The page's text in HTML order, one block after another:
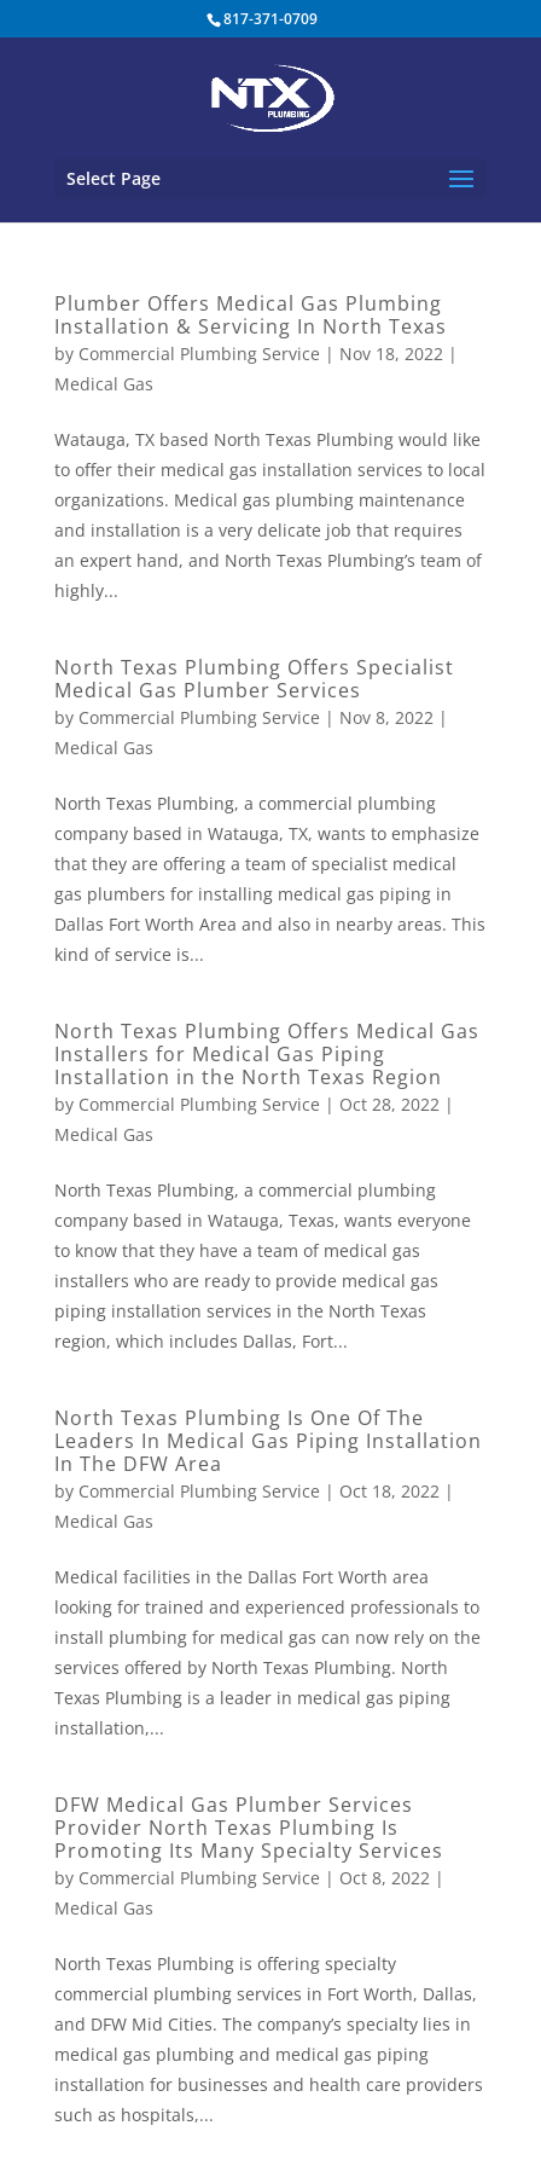
817-371-0709
Select Page
Plumber Offers Medical Gas Plumbing
Installation & Servicing In North Texas
by Commercial Plumbing Service | Nov 18, 2022|
Medical Gas
Watauga, TX based North Texas Plumbing would like
to offer their medical gas installation services to local
organizations. Medical gas plumbing maintenance
and installation is a very delicate job that requires
an expert hand, and North Texas Plumbing’s team of
highly...
North Texas Plumbing Offers Specialist
Medical Gas Plumber Services
by Commercial Plumbing Service | Nov 8, 2022|
Medical Gas
North Texas Plumbing, a commercial plumbing
company based in Watauga, TX, wants to emphasize
that they are offering a team of specialist medical
gas plumbers for installing medical gas piping in
Dallas Fort Worth Area and also in nearby areas. This
kind of service is...
North Texas Plumbing Offers Medical Gas
Installers for Medical Gas Piping
Installation in the North Texas Region
by Commercial Plumbing Service | Oct 28, 2022|
Medical Gas
North Texas Plumbing, a commercial plumbing
company based in Watauga, Texas, wants everyone
to know that they have a team of medical gas
installers who are ready to provide medical gas
piping installation services in the North Texas
region, which includes Dallas, Fort...
North Texas Plumbing Is One Of The
Leaders In Medical Gas Piping Installation
In The DFW Area
by Commercial Plumbing Service | Oct 18, 2022|
Medical Gas
Medical facilities in the Dallas Fort Worth area
looking for trained and experienced professionals to
install plumbing for medical gas can now rely on the
services offered by North Texas Plumbing. North
Texas Plumbing is a leader in medical gas piping
installation,...
DFW Medical Gas Plumber Services
Provider North Texas Plumbing Is
Promoting Its Many Specialty Services
by Commercial Plumbing Service | Oct 8, 2022|
Medical Gas
North Texas Plumbing is offering specialty
commercial plumbing services in Fort Worth, Dallas,
and DFW Mid Cities. The company’s specialty lies in
medical gas plumbing and medical gas piping
installation for businesses and health care providers
such as hospitals,...